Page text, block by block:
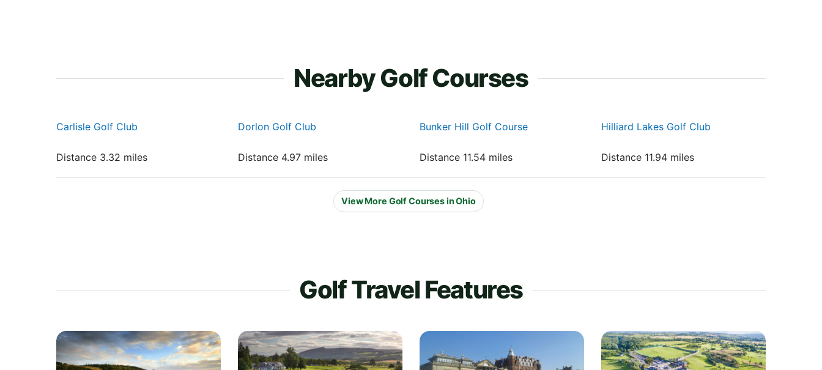
Nearby Golf Courses
Carlisle Golf Club
Distance 3.32 miles
Dorlon Golf Club
Distance 4.97 miles
Bunker Hill Golf Course
Distance 11.54 miles
Hilliard Lakes Golf Club
Distance 11.94 miles
View More Golf Courses in Ohio
Golf Travel Features